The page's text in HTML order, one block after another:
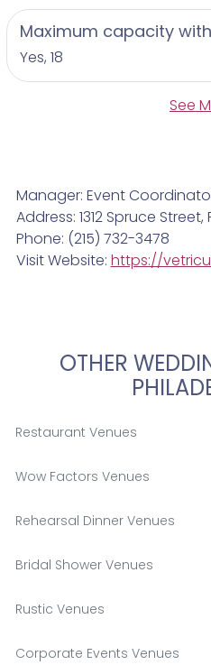
Maximum capacity
Yes, 18
See
Manager: Event
Address: 1312 Spruce Street,
Phone: (215) 732-3478
Visit Website: https://
OTHER
Restaurant Venues
Wow Factors Venues
Rehearsal Dinner Venues
Bridal Shower Venues
Rustic Venues
Corporate Events Venues